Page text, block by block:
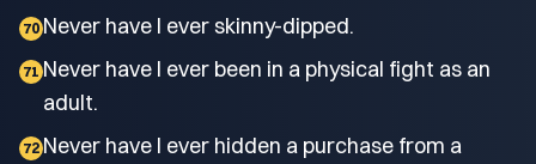
70 Never have I ever skinny-dipped.
71 Never have I ever been in a physical fight as an
adult.
72 Never have I ever hidden a purchase from a